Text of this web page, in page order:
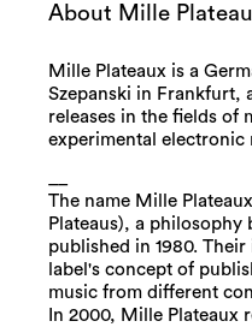
About Mille
Mille Plateaux is a
Szepanski in Frankfurt,
releases in the fields of
experimental electronic
The name Mille
Plateaus), a philosophy
published in 1980.
label's concept of
music from different
In 2000, Mille Plateaux